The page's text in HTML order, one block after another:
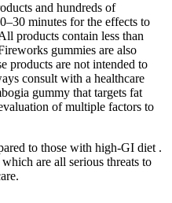
and hundreds of
minutes for the effects to
products contain less than
gummies are also
products are not intended to
consult with a healthcare
gummy that targets fat
of multiple factors to
to those with high-GI diet .
are all serious threats to